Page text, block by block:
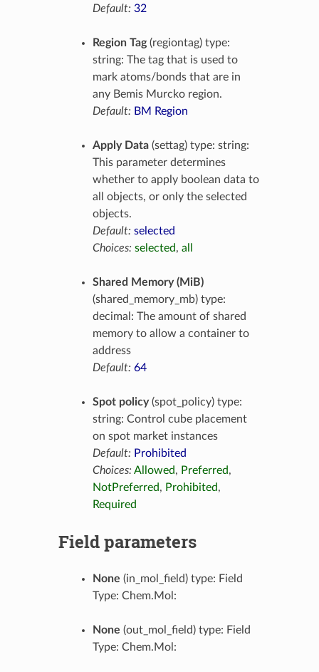
Default: 32
Region Tag(regiontag) type:
string: The tag that is used to
mark atoms/bonds that are in
any Bemis Murcko region.
Default: BM Region
Apply Data(settag) type: string:
This parameter determines
whether to apply boolean data to
all objects, or only the selected
objects.
Default: selected
Choices: selected, all
Shared Memory (MiB)
(shared_memory_mb) type:
decimal: The amount of shared
memory to allow a container to
address
Default: 64
Spot policy(spot_policy) type:
string: Control cube placement
on spot market instances
Default: Prohibited
Choices: Allowed, Preferred,
NotPreferred, Prohibited,
Required
Field parameters
None (in_mol_field) type: Field
Type: Chem.Mol:
None (out_mol_field) type: Field
Type: Chem.Mol: